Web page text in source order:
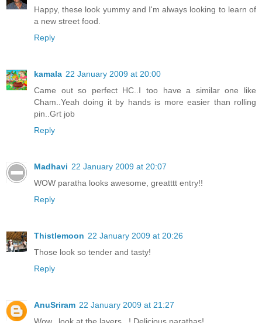
Happy, these look yummy and I'm always looking to learn of
a new street food.
Reply
kamala 22 January 2009 at 20:00
Came out so perfect HC..I too have a similar one like
Cham..Yeah doing it by hands is more easier than rolling
pin..Grt job
Reply
Madhavi 22 January 2009 at 20:07
WOW paratha looks awesome, greatttt entry!!
Reply
Thistlemoon 22 January 2009 at 20:26
Those look so tender and tasty!
Reply
AnuSriram 22 January 2009 at 21:27
Wow.. look at the layers.. ! Delicious parathas!